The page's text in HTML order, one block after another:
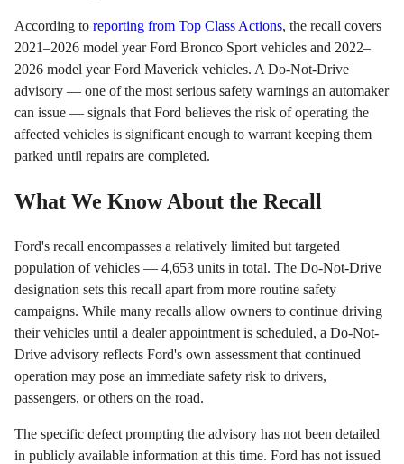
According to reporting from Top Class Actions, the recall covers
2021–2026 model year Ford Bronco Sport vehicles and 2022–
2026 model year Ford Maverick vehicles. A Do-Not-Drive
advisory — one of the most serious safety warnings an automaker
can issue — signals that Ford believes the risk of operating the
affected vehicles is significant enough to warrant keeping them
parked until repairs are completed.
What We Know About the Recall
Ford's recall encompasses a relatively limited but targeted
population of vehicles — 4,653 units in total. The Do-Not-Drive
designation sets this recall apart from more routine safety
campaigns. While many recalls allow owners to continue driving
their vehicles until a dealer appointment is scheduled, a Do-Not-
Drive advisory reflects Ford's own assessment that continued
operation may pose an immediate safety risk to drivers,
passengers, or others on the road.
The specific defect prompting the advisory has not been detailed
in publicly available information at this time. Ford has not issued